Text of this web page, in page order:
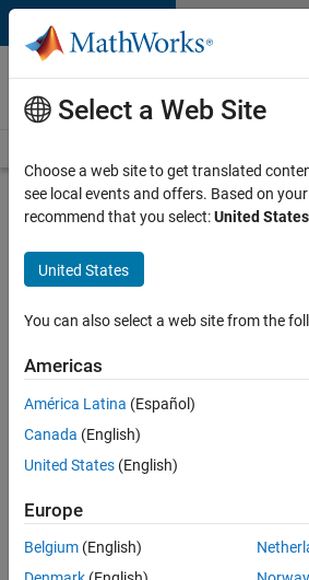
Skip to content
Careers at
MathWorks
Search for more jobs
Sr
Software
Engineer
Infrastructure
&
Architecture
Apply Now
Select a Web Site
Choose a web site to get translated
see local events and offers. Based on
recommend that you select:United States
United States
You can also select a web site from the
Americas
América Latina (Español)
Canada (English)
United States (English)
Europe
Belgium (English)